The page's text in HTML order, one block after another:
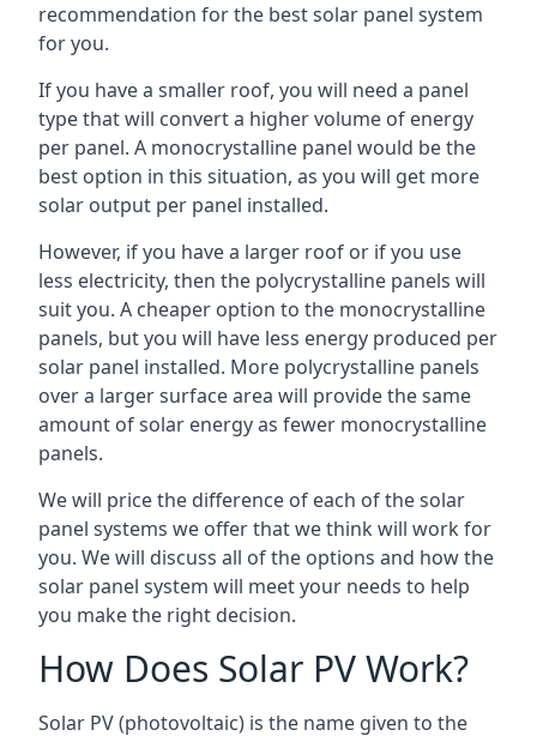
recommendation for the best solar panel system
for you.
If you have a smaller roof, you will need a panel
type that will convert a higher volume of energy
per panel. A monocrystalline panel would be the
best option in this situation, as you will get more
solar output per panel installed.
However, if you have a larger roof or if you use
less electricity, then the polycrystalline panels will
suit you. A cheaper option to the monocrystalline
panels, but you will have less energy produced per
solar panel installed. More polycrystalline panels
over a larger surface area will provide the same
amount of solar energy as fewer monocrystalline
panels.
We will price the difference of each of the solar
panel systems we offer that we think will work for
you. We will discuss all of the options and how the
solar panel system will meet your needs to help
you make the right decision.
How Does Solar PV Work?
Solar PV (photovoltaic) is the name given to the